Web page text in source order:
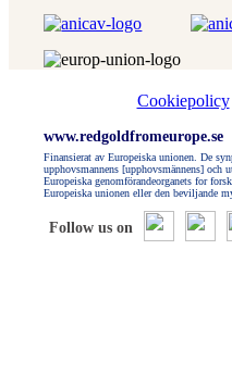
Cookiepolicy
www.redgoldfromeurope.se
Finansierat av Europeiska unionen. De
upphovsmannens [upphovsmännens] och
Europeiska genomförandeorganets for
Europeiska unionen eller den beviljande
Follow us on